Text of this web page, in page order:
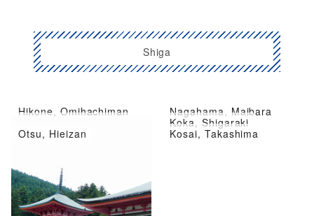
Shiga
Hikone, Omihachiman
Nagahama, Maibara
Koka, Shigaraki
Otsu, Hieizan
Kosai, Takashima